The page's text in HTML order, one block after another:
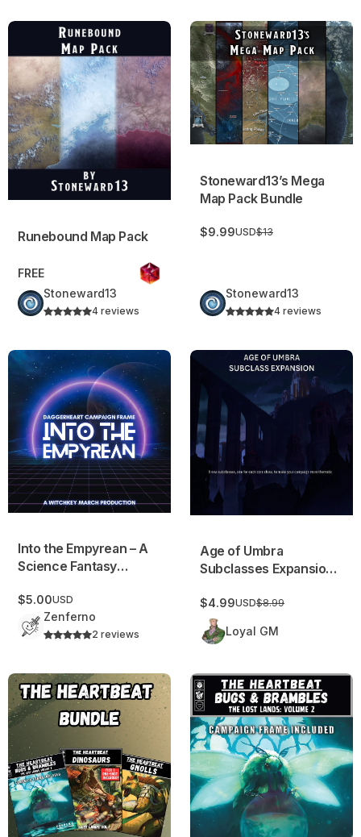
Runebound Map Pack
Runebound Map Pack
FREE
Stoneward13
4 reviews
Stoneward13’s Mega Map
Stoneward13’s Mega
Map Pack Bundle
$9.99USD$13
Stoneward13
4 reviews
Into the Empyrean – A Science Fantasy Campaign Frame
Into the Empyrean – A
Science Fantasy
$5.00USD
Zenferno
2 reviews
Age of Umbra Subclasses
Age of Umbra
Subclasses Expansion
$4.99USD$8.99
Loyal GM
The Heartbeat Archive: Issues #1-3Heartbeat #3: Bugs &